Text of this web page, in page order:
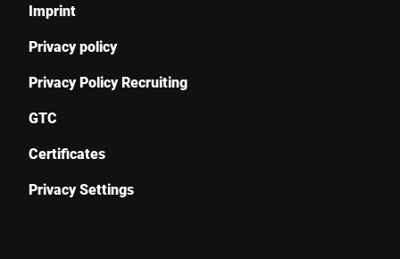
Imprint
Privacy policy
Privacy Policy Recruiting
GTC
Certificates
Privacy Settings